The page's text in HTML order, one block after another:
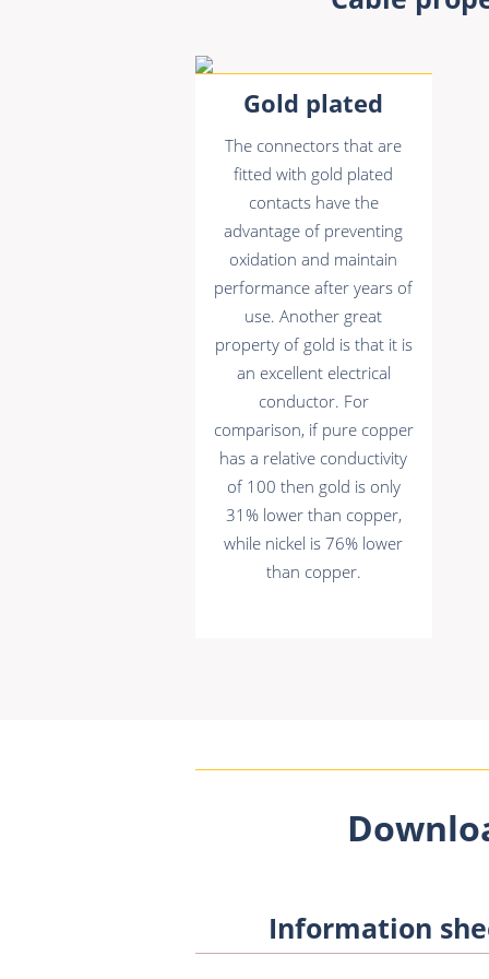
Gold plated
The connectors that are
fitted with gold plated
contacts have the
advantage of preventing
oxidation and maintain
performance after years of
use. Another great
property of gold is that it is
an excellent electrical
conductor. For
comparison, if pure copper
has a relative conductivity
of 100 then gold is only
31% lower than copper,
while nickel is 76% lower
than copper.
Information